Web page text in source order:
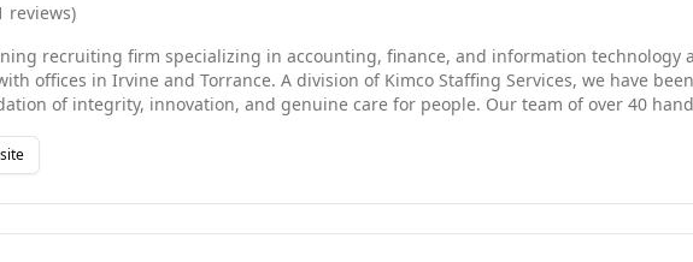
reviews)
recruiting firm specializing in accounting, finance, and information technology
offices in Irvine and Torrance. A division of Kimco Staffing Services, we have
of integrity, innovation, and genuine care for people. Our team of over 40
to-hire, direct hire, and project consulting engagements. We have earned
based on outstanding client and candidate satisfaction scores, and we are proud to
with the personal touch that sets us apart.